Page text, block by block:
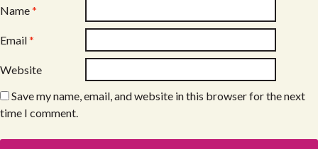
Name*
Email*
Website
Save my name, email, and website in this browser for the next
time I comment.